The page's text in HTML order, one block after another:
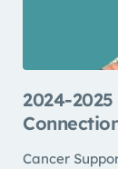
2024-
Cancer